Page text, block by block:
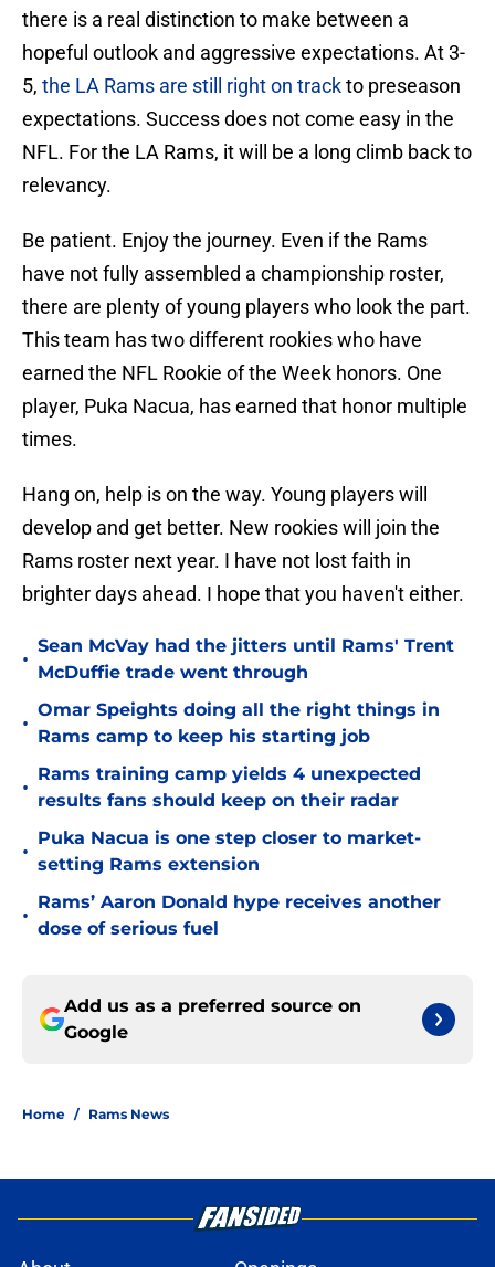
there is a real distinction to make between a
hopeful outlook and aggressive expectations. At 3-
5, the LA Rams are still right on trackto preseason
expectations. Success does not come easy in the
NFL. For the LA Rams, it will be a long climb back to
relevancy.
Be patient. Enjoy the journey. Even if the Rams
have not fully assembled a championship roster,
there are plenty of young players who look the part.
This team has two different rookies who have
earned the NFL Rookie of the Week honors. One
player, Puka Nacua, has earned that honor multiple
times.
Hang on, help is on the way. Young players will
develop and get better. New rookies will join the
Rams roster next year. I have not lost faith in
brighter days ahead. I hope that you haven't either.
•
Sean McVay had the jitters until Rams' Trent
McDuffie trade went through
•
Omar Speights doing all the right things in
Rams camp to keep his starting job
•
Rams training camp yields 4 unexpected
results fans should keep on their radar
•
Puka Nacua is one step closer to market-
setting Rams extension
•
Rams’ Aaron Donald hype receives another
dose of serious fuel
Add us as a preferred source on
Google
Home / Rams News